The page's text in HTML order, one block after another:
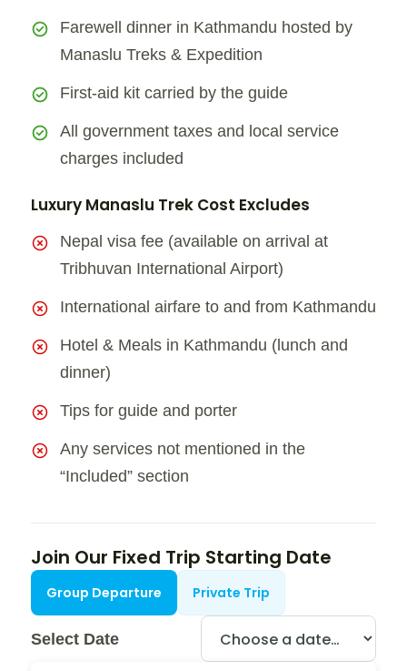
Farewell dinner in Kathmandu hosted by
Manaslu Treks & Expedition
First-aid kit carried by the guide
All government taxes and local service
charges included
Luxury Manaslu Trek Cost Excludes
Nepal visa fee (available on arrival at
Tribhuvan International Airport)
International airfare to and from Kathmandu
Hotel & Meals in Kathmandu (lunch and
dinner)
Tips for guide and porter
Any services not mentioned in the
“Included” section
Join Our Fixed Trip Starting Date
Group Departure Private Trip
Select Date